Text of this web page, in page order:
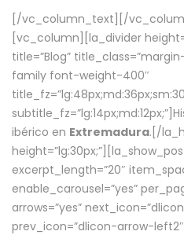
[/vc_column_text][/
[vc_column][la_divider
title=”Blog”
family font-weight-400″
ibérico en Extremadura.[/
excerpt_length=”20″
enable_carousel=”yes”
arrows=”yes”
prev_icon=”dlicon-arrow-